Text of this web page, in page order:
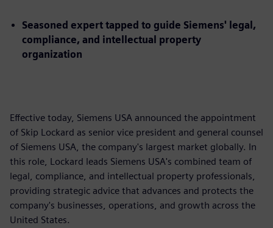
Seasoned expert tapped to guide Siemens' legal,
compliance, and intellectual property
organization
Effective today, Siemens USA announced the appointment
of Skip Lockard as senior vice president and general counsel
of Siemens USA, the company's largest market globally. In
this role, Lockard leads Siemens USA's combined team of
legal, compliance, and intellectual property professionals,
providing strategic advice that advances and protects the
company's businesses, operations, and growth across the
United States.